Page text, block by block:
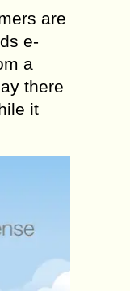
are
e-
a
there
it